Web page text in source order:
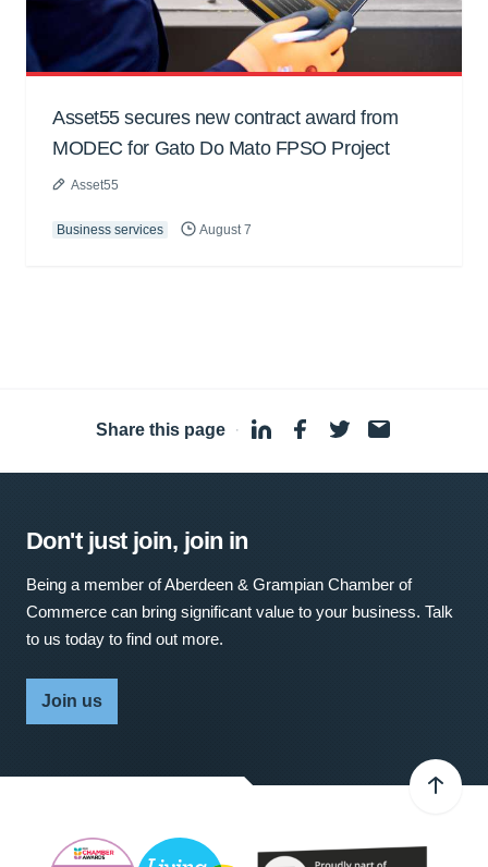
Asset55 secures new contract award from
MODEC for Gato Do Mato FPSO Project
Asset55
Business services August 7
Share this page ·
Don't just join, join in
Being a member of Aberdeen & Grampian Chamber of
Commerce can bring significant value to your business. Talk
to us today to find out more.
Join us